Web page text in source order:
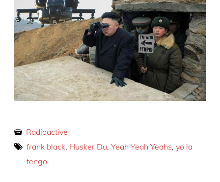
Radioactive
frank black, Husker Du, Yeah Yeah Yeahs, yo la
tengo